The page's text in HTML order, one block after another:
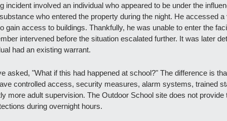
incident involved an individual who appeared to be under the
who entered the property during the night. He accessed a
gain access to buildings. Thankfully, he was unable to enter the
intervened before the situation escalated further. It was later
had an existing warrant.
asked, "What if this had happened at school?" The difference is
controlled access, security measures, alarm systems, trained
more adult supervision. The Outdoor School site does not provide
during overnight hours.